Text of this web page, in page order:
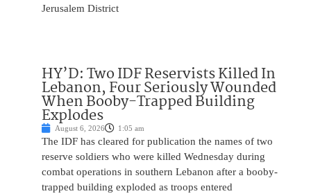
Jerusalem District
HY’D: Two IDF Reservists Killed In
Lebanon, Four Seriously Wounded
When Booby-Trapped Building
Explodes
August 6, 2026 1:05 am
The IDF has cleared for publication the names of two
reserve soldiers who were killed Wednesday during
combat operations in southern Lebanon after a booby-
trapped building exploded as troops entered